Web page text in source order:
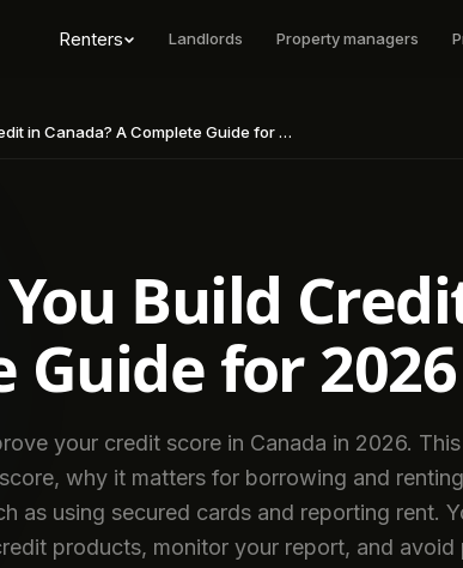
Renters Landlords Property managers
in Canada? A Complete Guide for 2026
Build
Guide for 2026
your credit score in Canada in 2026.
why it matters for borrowing and
as using secured cards and reporting rent.
products, monitor your report, and avoid